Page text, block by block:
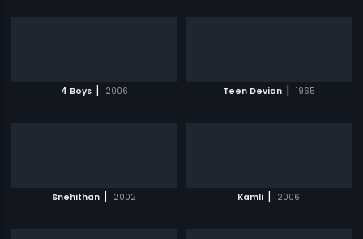
4 Boys | 2006 Teen Devian | 1965
Snehithan | 2002 Kamli | 2006